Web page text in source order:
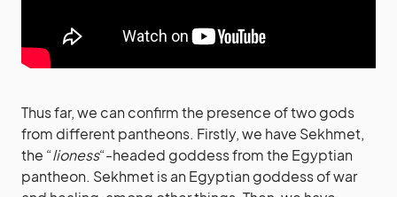
Thus far, we can confirm the presence of two gods
from different pantheons. Firstly, we have Sekhmet,
the “lioness“-headed goddess from the Egyptian
pantheon. Sekhmet is an Egyptian goddess of war